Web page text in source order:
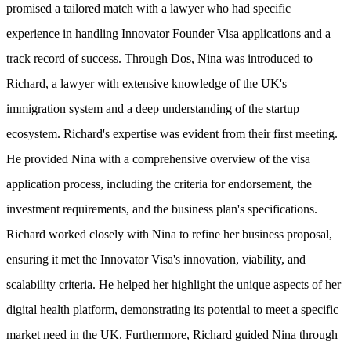
promised a tailored match with a lawyer who had specific
experience in handling Innovator Founder Visa applications and a
track record of success. Through Dos, Nina was introduced to
Richard, a lawyer with extensive knowledge of the UK's
immigration system and a deep understanding of the startup
ecosystem. Richard's expertise was evident from their first meeting.
He provided Nina with a comprehensive overview of the visa
application process, including the criteria for endorsement, the
investment requirements, and the business plan's specifications.
Richard worked closely with Nina to refine her business proposal,
ensuring it met the Innovator Visa's innovation, viability, and
scalability criteria. He helped her highlight the unique aspects of her
digital health platform, demonstrating its potential to meet a specific
market need in the UK. Furthermore, Richard guided Nina through